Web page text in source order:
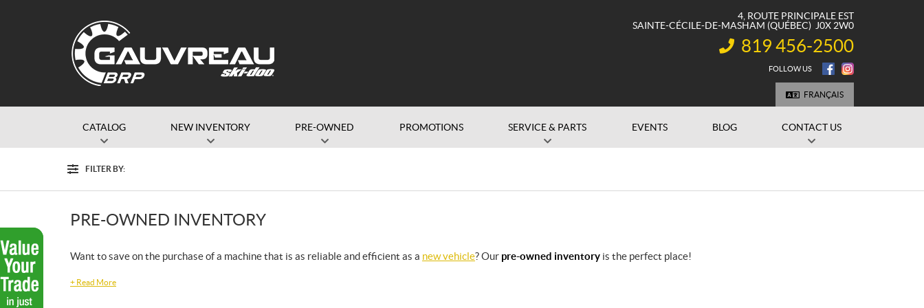
4, ROUTE PRINCIPALE EST
SAINTE-CÉCILE-DE-MASHAM (QUÉBEC) J0X 2W0
INFORMATION:
819 456-2500
FOLLOW US
FRANÇAIS
CATALOG NEW INVENTORY PRE-OWNED PROMOTIONS SERVICE & PARTS EVENTS BLOG CONTACT US
FILTER BY:
Filter
PRE-OWNED INVENTORY
Want to save on the purchase of a machine that is as reliable and efficient as a new vehicle? Our pre-owned inventory is the perfect place!
+ Read More